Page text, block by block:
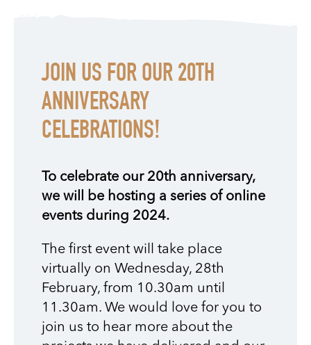
JOIN US FOR OUR 20TH
ANNIVERSARY
CELEBRATIONS!
To celebrate our 20th anniversary,
we will be hosting a series of online
events during 2024.
The first event will take place
virtually on Wednesday, 28th
February, from 10.30am until
11.30am. We would love for you to
join us to hear more about the